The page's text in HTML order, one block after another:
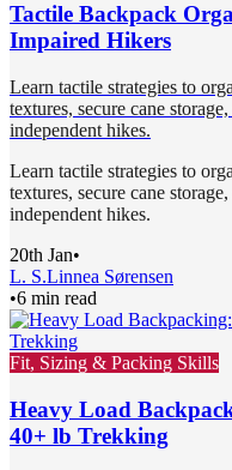
Tactile Backpack
Impaired Hikers
Learn tactile strategies to
textures, secure cane
independent hikes.
Learn tactile strategies to
textures, secure cane
independent hikes.
20th Jan•
L. S.Linnea Sørensen
•6 min read
Fit, Sizing & Packing Skills
Heavy Load
40+ lb Trekking